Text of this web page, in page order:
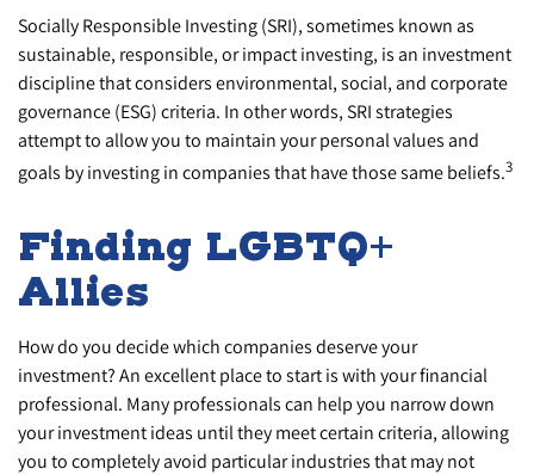
Socially Responsible Investing (SRI), sometimes known as
sustainable, responsible, or impact investing, is an investment
discipline that considers environmental, social, and corporate
governance (ESG) criteria. In other words, SRI strategies
attempt to allow you to maintain your personal values and
goals by investing in companies that have those same beliefs.3
Finding LGBTQ+
Allies
How do you decide which companies deserve your
investment? An excellent place to start is with your financial
professional. Many professionals can help you narrow down
your investment ideas until they meet certain criteria, allowing
you to completely avoid particular industries that may not